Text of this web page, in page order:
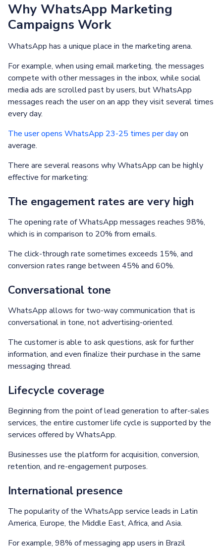
Why WhatsApp Marketing
Campaigns Work
WhatsApp has a unique place in the marketing arena.
For example, when using email marketing, the messages
compete with other messages in the inbox, while social
media ads are scrolled past by users, but WhatsApp
messages reach the user on an app they visit several times
every day.
The user opens WhatsApp 23-25 times per dayon
average.
There are several reasons why WhatsApp can be highly
effective for marketing:
The engagement rates are very high
The opening rate of WhatsApp messages reaches 98%,
which is in comparison to 20% from emails.
The click-through rate sometimes exceeds 15%, and
conversion rates range between 45% and 60%.
Conversational tone
WhatsApp allows for two-way communication that is
conversational in tone, not advertising-oriented.
The customer is able to ask questions, ask for further
information, and even finalize their purchase in the same
messaging thread.
Lifecycle coverage
Beginning from the point of lead generation to after-sales
services, the entire customer life cycle is supported by the
services offered by WhatsApp.
Businesses use the platform for acquisition, conversion,
retention, and re-engagement purposes.
International presence
The popularity of the WhatsApp service leads in Latin
America, Europe, the Middle East, Africa, and Asia.
For example, 98% of messaging app users in Brazil